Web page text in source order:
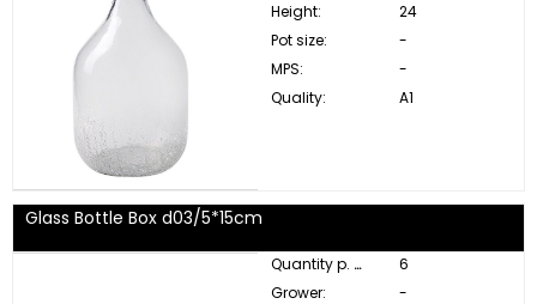
Height:
24
Pot size:
-
MPS:
-
Quality:
A1
Glass Bottle Box d03/5*15cm
Quantity p. box:
6
Grower:
-